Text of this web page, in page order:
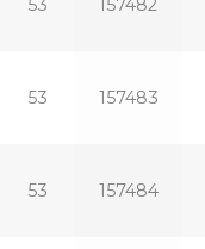
53 157482
53 157483
53 157484